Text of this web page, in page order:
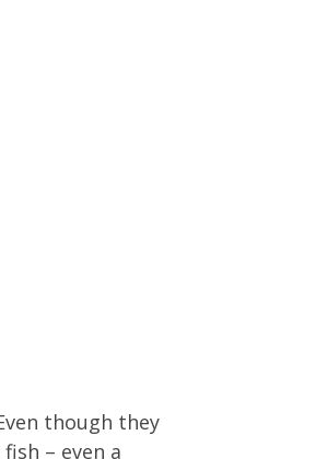
though they
– even a